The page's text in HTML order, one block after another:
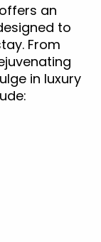
an
to
From
in luxury